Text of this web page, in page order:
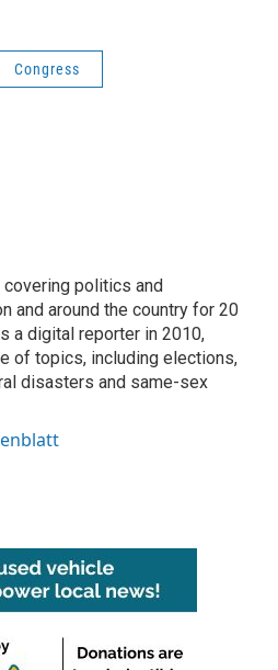
Congress
covering politics and
and around the country for 20
a digital reporter in 2010,
of topics, including elections,
disasters and same-sex